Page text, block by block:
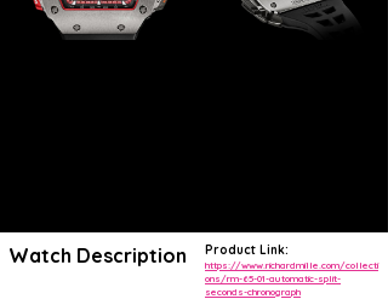
Watch Description Product Link:
https://www.richardmille.com/collecti
ons/rm-65-01-automatic-split-
seconds-chronograph